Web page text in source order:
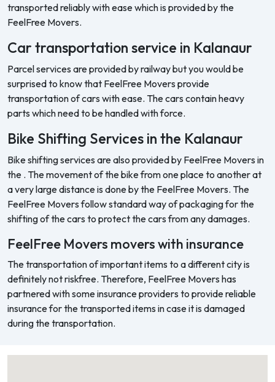
transported reliably with ease which is provided by the
FeelFree Movers.
Car transportation service in Kalanaur
Parcel services are provided by railway but you would be
surprised to know that FeelFree Movers provide
transportation of cars with ease. The cars contain heavy
parts which need to be handled with force.
Bike Shifting Services in the Kalanaur
Bike shifting services are also provided by FeelFree Movers in
the . The movement of the bike from one place to another at
a very large distance is done by the FeelFree Movers. The
FeelFree Movers follow standard way of packaging for the
shifting of the cars to protect the cars from any damages.
FeelFree Movers movers with insurance
The transportation of important items to a different city is
definitely not riskfree. Therefore, FeelFree Movers has
partnered with some insurance providers to provide reliable
insurance for the transported items in case it is damaged
during the transportation.